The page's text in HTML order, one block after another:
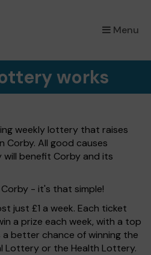
Menu
×
works
weekly lottery that raises
Corby. All good causes
benefit Corby and its
- it's that simple!
just £1 a week. Each ticket
a prize each week, with a top
better chance of winning the
Lottery or the Health Lottery.